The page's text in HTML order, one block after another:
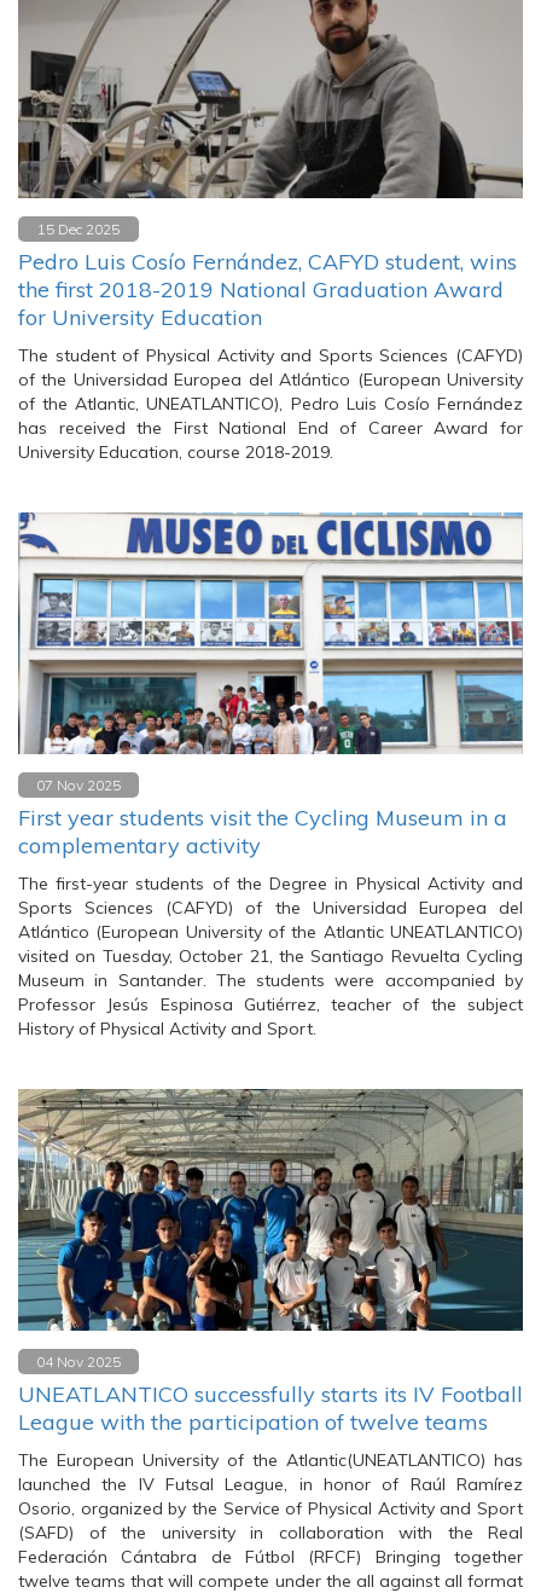
15 Dec 2025
Pedro Luis Cosío Fernández, CAFYD student, wins
the first 2018-2019 National Graduation Award
for University Education
The student of Physical Activity and Sports Sciences (CAFYD)
of the Universidad Europea del Atlántico (European University
of the Atlantic, UNEATLANTICO), Pedro Luis Cosío Fernández
has received the First National End of Career Award for
University Education, course 2018-2019.
07 Nov 2025
First year students visit the Cycling Museum in a
complementary activity
The first-year students of the Degree in Physical Activity and
Sports Sciences (CAFYD) of the Universidad Europea del
Atlántico (European University of the Atlantic UNEATLANTICO)
visited on Tuesday, October 21, the Santiago Revuelta Cycling
Museum in Santander. The students were accompanied by
Professor Jesús Espinosa Gutiérrez, teacher of the subject
History of Physical Activity and Sport.
04 Nov 2025
UNEATLANTICO successfully starts its IV Football
League with the participation of twelve teams
The European University of the Atlantic(UNEATLANTICO) has
launched the IV Futsal League, in honor of Raúl Ramírez
Osorio, organized by the Service of Physical Activity and Sport
(SAFD) of the university in collaboration with the Real
Federación Cántabra de Fútbol (RFCF) Bringing together
twelve teams that will compete under the all against all format